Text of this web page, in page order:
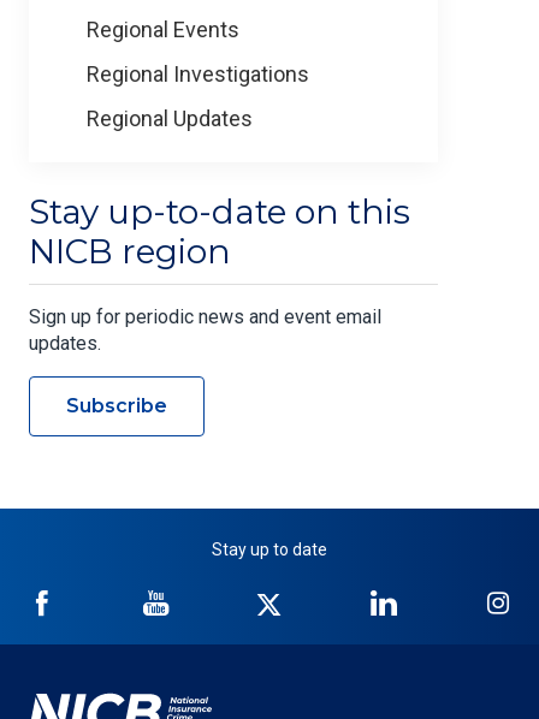
Regional Events
Regional Investigations
Regional Updates
Stay up-to-date on this
NICB region
Sign up for periodic news and event email
updates.
Subscribe
Stay up to date
NICB
Facebook
NICB
YouTube
Twitter
NICB
LinkedIn